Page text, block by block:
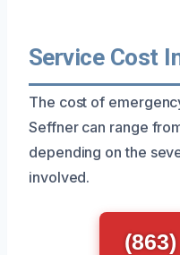
Service Cost
The cost of
Seffner can range
depending on the
involved.